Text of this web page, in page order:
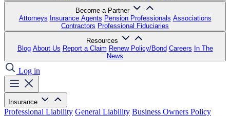
Become a Partner
Attorneys Insurance Agents Pension Professionals Associations
Contractors Professional Fiduciaries
Resources
Blog About Us Report a Claim Renew Policy/Bond Careers In The
News
Log in
Insurance
Professional Liability General Liability Business Owners Policy